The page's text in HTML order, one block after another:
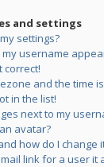
and settings
settings?
username
correct!
and the time
in the list!
next to my
avatar?
how do I change
link for a user it